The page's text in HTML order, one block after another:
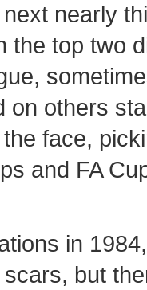
nearly
the top two
on others
face,
and FA
in
but